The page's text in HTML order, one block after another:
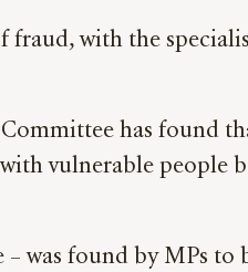
fraud, with the
has found
vulnerable people
found by MPs to